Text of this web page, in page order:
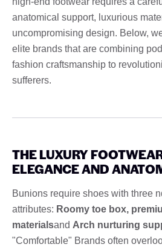
anatomical support, luxurious
uncompromising design. Below,
elite brands that are combining
fashion craftsmanship to
sufferers.
THE LUXURY
ELEGANCE AND
Bunions require shoes with three
attributes: Roomy toe box,
materialsand Arch nurturing
"Comfortable" Brands often